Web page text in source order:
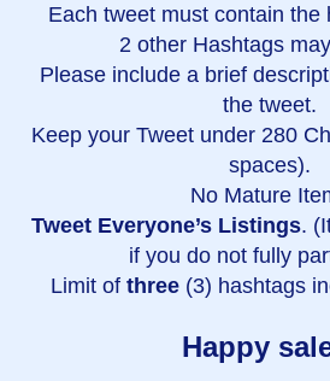
Each tweet must contain the
2 other Hashtags
Please include a brief
the tweet.
Keep your Tweet under 280
spaces).
No Mature
Tweet Everyone’s Listings.
if you do not fully
Limit of three (3) hashtags
Happy